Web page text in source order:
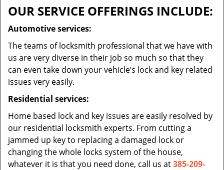
OUR SERVICE OFFERINGS INCLUDE:
Automotive services:
The teams of locksmith professional that we have with
us are very diverse in their job so much so that they
can even take down your vehicle’s lock and key related
issues very easily.
Residential services:
Home based lock and key issues are easily resolved by
our residential locksmith experts. From cutting a
jammed up key to replacing a damaged lock or
changing the whole locks system of the house,
whatever it is that you need done, call us at385-209-